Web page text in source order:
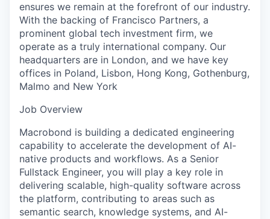
ensures we remain at the forefront of our industry.
With the backing of Francisco Partners, a
prominent global tech investment firm, we
operate as a truly international company. Our
headquarters are in London, and we have key
offices in Poland, Lisbon, Hong Kong, Gothenburg,
Malmo and New York
Job Overview
Macrobond is building a dedicated engineering
capability to accelerate the development of AI-
native products and workflows. As a Senior
Fullstack Engineer, you will play a key role in
delivering scalable, high-quality software across
the platform, contributing to areas such as
semantic search, knowledge systems, and AI-